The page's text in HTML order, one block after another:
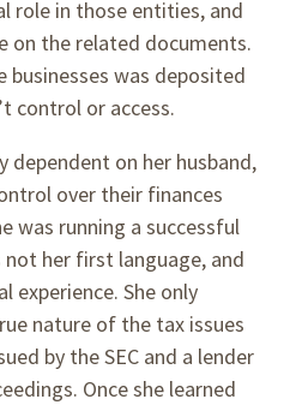
role in those entities, and
on the related documents.
was deposited
control or access.
dependent on her husband,
over their finances
was running a successful
not her first language, and
experience. She only
nature of the tax issues
by the SEC and a lender
Once she learned